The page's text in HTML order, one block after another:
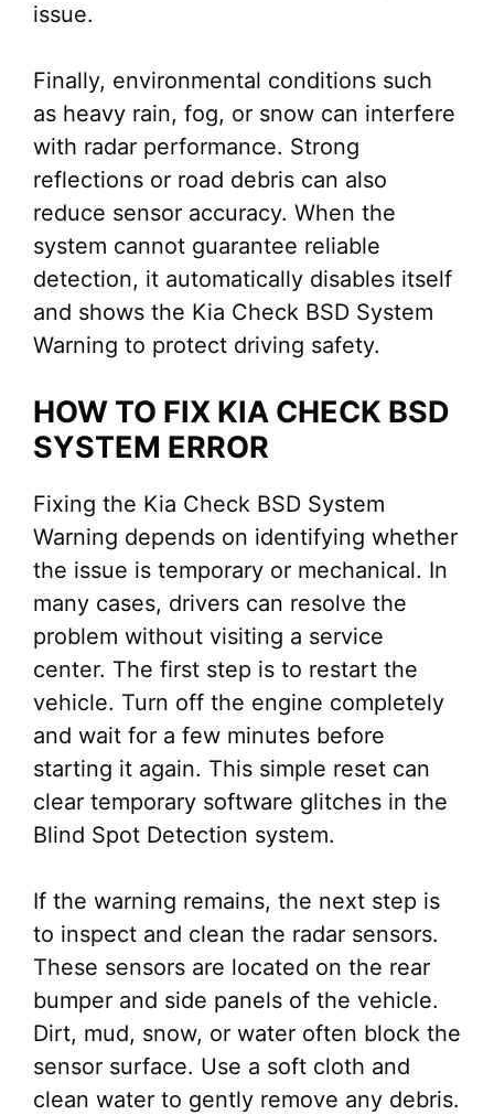
issue.
Finally, environmental conditions such
as heavy rain, fog, or snow can interfere
with radar performance. Strong
reflections or road debris can also
reduce sensor accuracy. When the
system cannot guarantee reliable
detection, it automatically disables itself
and shows the Kia Check BSD System
Warning to protect driving safety.
HOW TO FIX KIA CHECK BSD
SYSTEM ERROR
Fixing the Kia Check BSD System
Warning depends on identifying whether
the issue is temporary or mechanical. In
many cases, drivers can resolve the
problem without visiting a service
center. The first step is to restart the
vehicle. Turn off the engine completely
and wait for a few minutes before
starting it again. This simple reset can
clear temporary software glitches in the
Blind Spot Detection system.
If the warning remains, the next step is
to inspect and clean the radar sensors.
These sensors are located on the rear
bumper and side panels of the vehicle.
Dirt, mud, snow, or water often block the
sensor surface. Use a soft cloth and
clean water to gently remove any debris.